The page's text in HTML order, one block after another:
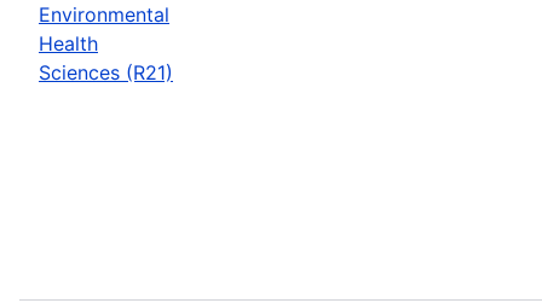
Environmental
Health
Sciences (R21)